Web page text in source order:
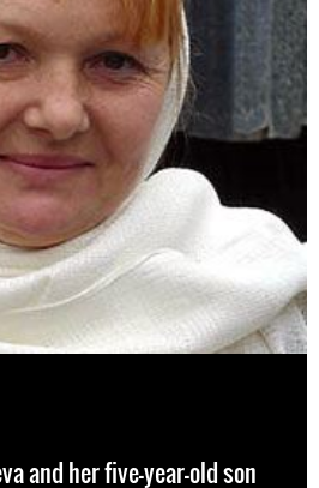
and her five-year-old son